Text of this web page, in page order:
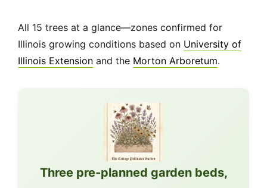
All 15 trees at a glance—zones confirmed for
Illinois growing conditions based on University of
Illinois Extension and the Morton Arboretum.
Three pre-planned garden beds,